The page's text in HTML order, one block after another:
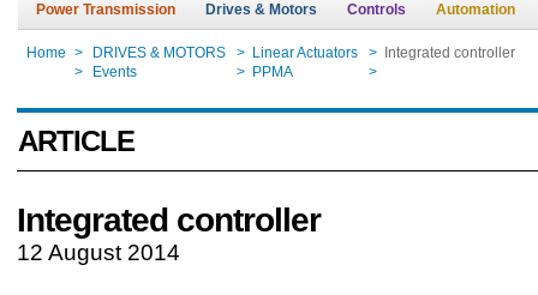
Power Transmission Drives & Motors Controls Automation
Home > DRIVES & MOTORS > Linear Actuators >
Integrated controller
> Events > PPMA >
ARTICLE
Integrated controller
12 August 2014